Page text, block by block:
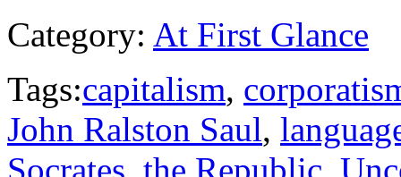
Category: At First Glance
Tags:capitalism,
John Ralston Saul,